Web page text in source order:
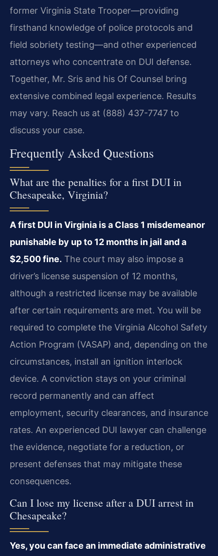
former Virginia State Trooper—providing
firsthand knowledge of police protocols and
field sobriety testing—and other experienced
attorneys who concentrate on DUI defense.
Together, Mr. Sris and his Of Counsel bring
extensive combined legal experience. Results
may vary. Reach us at (888) 437-7747 to
discuss your case.
Frequently Asked Questions
What are the penalties for a first DUI in
Chesapeake, Virginia?
A first DUI in Virginia is a Class 1 misdemeanor
punishable by up to 12 months in jail and a
$2,500 fine. The court may also impose a
driver’s license suspension of 12 months,
although a restricted license may be available
after certain requirements are met. You will be
required to complete the Virginia Alcohol Safety
Action Program (VASAP) and, depending on the
circumstances, install an ignition interlock
device. A conviction stays on your criminal
record permanently and can affect
employment, security clearances, and insurance
rates. An experienced DUI lawyer can challenge
the evidence, negotiate for a reduction, or
present defenses that may mitigate these
consequences.
Can I lose my license after a DUI arrest in
Chesapeake?
Yes, you can face an immediate administrative